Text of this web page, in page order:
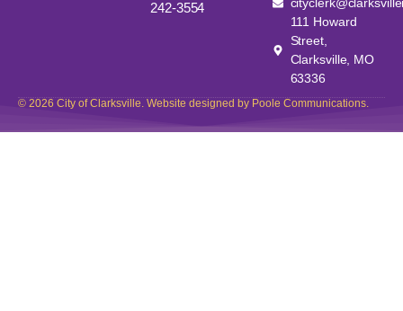
242-3554
111 Howard
Street,
Clarksville, MO
63336
© 2026 City of Clarksville. Website designed by Poole Communications.